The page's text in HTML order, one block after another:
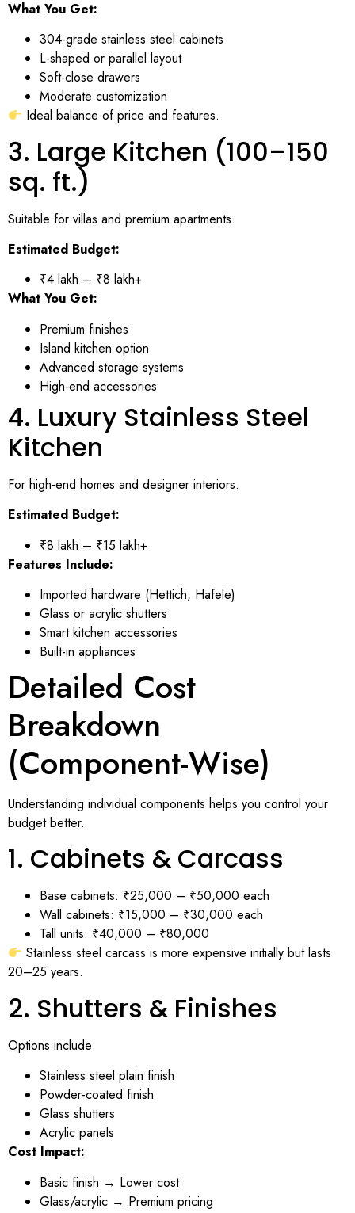
What You Get:
304-grade stainless steel cabinets
L-shaped or parallel layout
Soft-close drawers
Moderate customization
Ideal balance of price and features.
3. Large Kitchen (100–150
sq. ft.)
Suitable for villas and premium apartments.
Estimated Budget:
₹4 lakh – ₹8 lakh+
What You Get:
Premium finishes
Island kitchen option
Advanced storage systems
High-end accessories
4. Luxury Stainless Steel
Kitchen
For high-end homes and designer interiors.
Estimated Budget:
₹8 lakh – ₹15 lakh+
Features Include:
Imported hardware (Hettich, Hafele)
Glass or acrylic shutters
Smart kitchen accessories
Built-in appliances
Detailed Cost
Breakdown
(Component-Wise)
Understanding individual components helps you control your
budget better.
1. Cabinets & Carcass
Base cabinets: ₹25,000 – ₹50,000 each
Wall cabinets: ₹15,000 – ₹30,000 each
Tall units: ₹40,000 – ₹80,000
Stainless steel carcass is more expensive initially but lasts
20–25 years.
2. Shutters & Finishes
Options include:
Stainless steel plain finish
Powder-coated finish
Glass shutters
Acrylic panels
Cost Impact:
Basic finish → Lower cost
Glass/acrylic → Premium pricing